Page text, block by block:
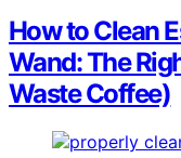
How to Clean
Wand: The
Waste Coffee)